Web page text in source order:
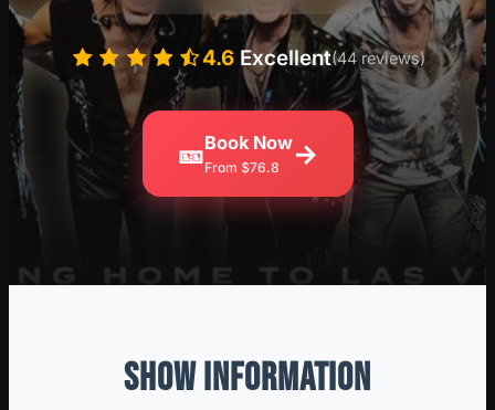
4.6 Excellent(44 reviews)
🎫Book Now
From $76.8 →
SHOW INFORMATION